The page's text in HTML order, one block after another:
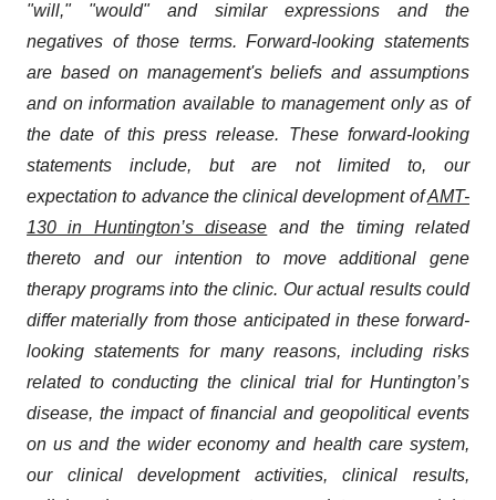
"will," "would" and similar expressions and the
negatives of those terms. Forward-looking statements
are based on management's beliefs and assumptions
and on information available to management only as of
the date of this press release. These forward-looking
statements include, but are not limited to, our
expectation to advance the clinical development ofAMT-
130 in Huntington’s disease and the timing related
thereto and our intention to move additional gene
therapy programs into the clinic. Our actual results could
differ materially from those anticipated in these forward-
looking statements for many reasons, including risks
related to conducting the clinical trial for Huntington’s
disease, the impact of financial and geopolitical events
on us and the wider economy and health care system,
our clinical development activities, clinical results,